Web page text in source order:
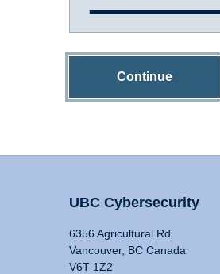
Continue
UBC Cybersecurity
6356 Agricultural Rd
Vancouver, BC Canada
V6T 1Z2